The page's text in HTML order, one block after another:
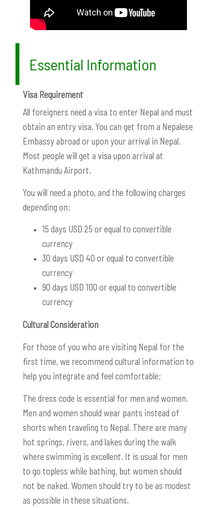
Essential Information
Visa Requirement
All foreigners need a visa to enter Nepal and must
obtain an entry visa. You can get from a Nepalese
Embassy abroad or upon your arrival in Nepal.
Most people will get a visa upon arrival at
Kathmandu Airport.
You will need a photo, and the following charges
depending on:
15 days USD 25 or equal to convertible
currency
30 days USD 40 or equal to convertible
currency
90 days USD 100 or equal to convertible
currency
Cultural Consideration
For those of you who are visiting Nepal for the
first time, we recommend cultural information to
help you integrate and feel comfortable:
The dress code is essential for men and women.
Men and women should wear pants instead of
shorts when traveling to Nepal. There are many
hot springs, rivers, and lakes during the walk
where swimming is excellent. It is usual for men
to go topless while bathing, but women should
not be naked. Women should try to be as modest
as possible in these situations.